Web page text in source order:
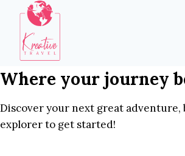
content
Where your journey
Discover your next great adventure,
explorer to get started!